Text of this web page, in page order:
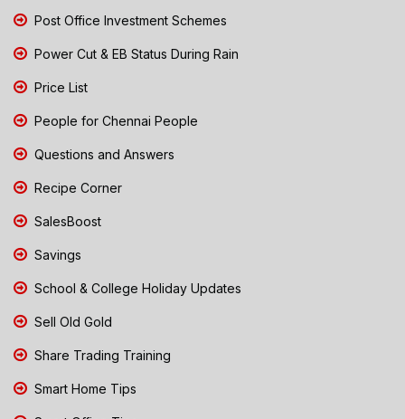
Post Office Investment Schemes
Power Cut & EB Status During Rain
Price List
People for Chennai People
Questions and Answers
Recipe Corner
SalesBoost
Savings
School & College Holiday Updates
Sell Old Gold
Share Trading Training
Smart Home Tips